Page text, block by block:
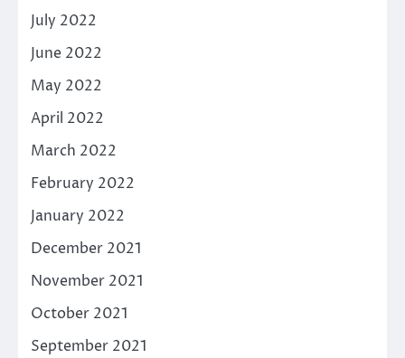
July 2022
June 2022
May 2022
April 2022
March 2022
February 2022
January 2022
December 2021
November 2021
October 2021
September 2021